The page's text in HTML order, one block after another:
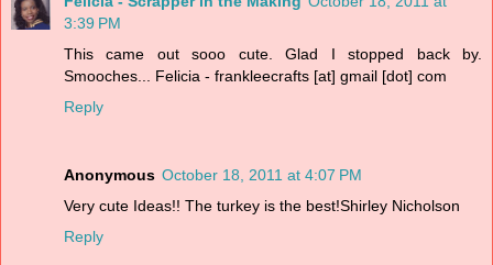
3:39 PM
This came out sooo cute. Glad I stopped back by.
Smooches... Felicia - frankleecrafts [at] gmail [dot] com
Reply
Anonymous October 18, 2011 at 4:07 PM
Very cute Ideas!! The turkey is the best!Shirley Nicholson
Reply